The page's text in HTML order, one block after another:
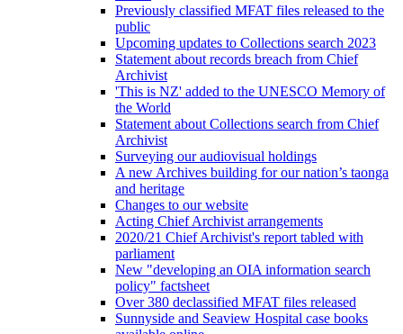
Previously classified MFAT files released to the
public
Upcoming updates to Collections search 2023
Statement about records breach from Chief
Archivist
'This is NZ' added to the UNESCO Memory of
the World
Statement about Collections search from Chief
Archivist
Surveying our audiovisual holdings
A new Archives building for our nation’s taonga
and heritage
Changes to our website
Acting Chief Archivist arrangements
2020/21 Chief Archivist's report tabled with
parliament
New "developing an OIA information search
policy" factsheet
Over 380 declassified MFAT files released
Sunnyside and Seaview Hospital case books